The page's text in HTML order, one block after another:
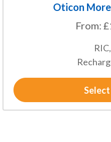
Oticon
From: £